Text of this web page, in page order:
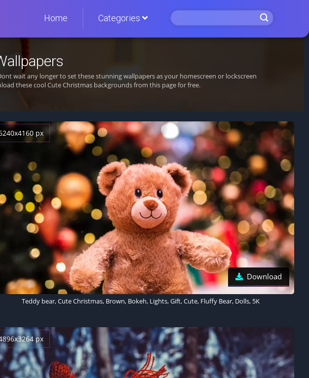
Home Categories
wait any longer to set these stunning wallpapers as your homescreen or lockscreen
these cool Cute Christmas backgrounds from this page for free.
px
Download
Teddy bear, Cute Christmas, Brown, Bokeh, Lights, Gift, Cute, Fluffy Bear, Dolls, 5K
px